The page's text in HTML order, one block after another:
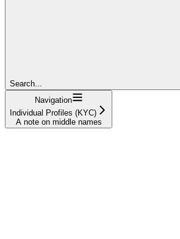
Search...
Navigation
Individual Profiles (KYC)
A note on middle names